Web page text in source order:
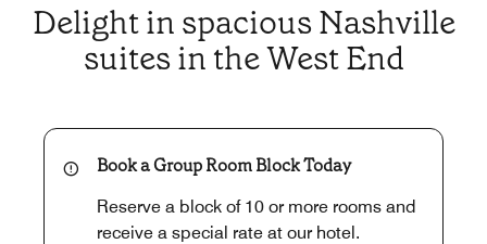
Delight in spacious Nashville
suites in the West End
Book a Group Room Block Today
Reserve a block of 10 or more rooms and
receive a special rate at our hotel.